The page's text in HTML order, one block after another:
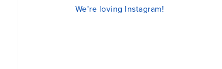
We’re loving Instagram!